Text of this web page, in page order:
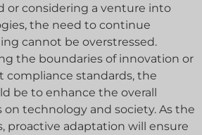
or considering a venture into
the need to continue
cannot be overstressed.
the boundaries of innovation or
compliance standards, the
be to enhance the overall
technology and society. As the
proactive adaptation will ensure